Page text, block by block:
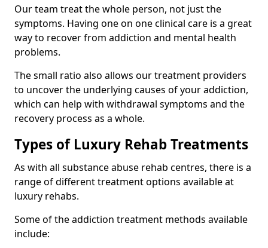
Our team treat the whole person, not just the
symptoms. Having one on one clinical care is a great
way to recover from addiction and mental health
problems.
The small ratio also allows our treatment providers
to uncover the underlying causes of your addiction,
which can help with withdrawal symptoms and the
recovery process as a whole.
Types of Luxury Rehab Treatments
As with all substance abuse rehab centres, there is a
range of different treatment options available at
luxury rehabs.
Some of the addiction treatment methods available
include: